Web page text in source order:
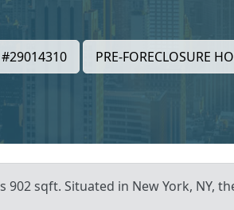
#29014310 PRE-FORECLOSURE
sqft. Situated in New York, NY,